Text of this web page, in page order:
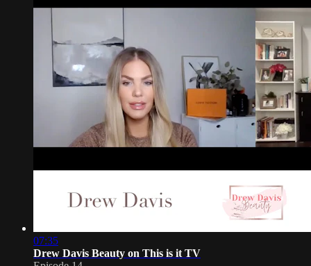
07:35
Drew Davis Beauty on This is it TV